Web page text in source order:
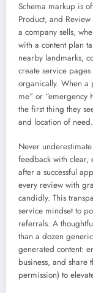
Schema markup is
Product, and
a company sells,
with a content plan
nearby landmarks,
create service
organically. When a
me” or “emergency
the first thing they
and location of need.
Never
feedback with clear,
after a successful
every review with
candidly. This
service mindset to
referrals. A
than a dozen
generated content:
business, and share
permission) to